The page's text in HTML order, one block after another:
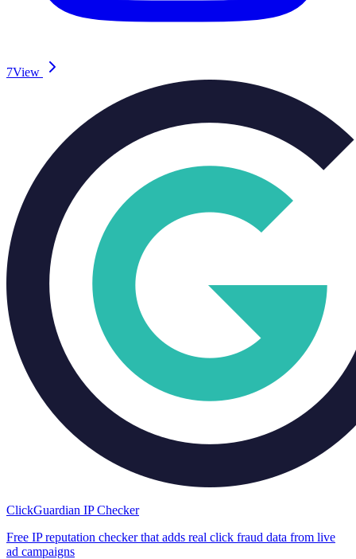
7View
ClickGuardian IP Checker
Free IP reputation checker that adds real click fraud data from live
ad campaigns